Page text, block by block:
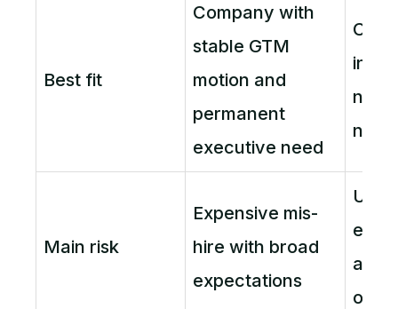
Best fit
Company with
stable GTM
motion and
permanent
executive need
now
Main risk
Expensive mis-
hire with broad
expectations